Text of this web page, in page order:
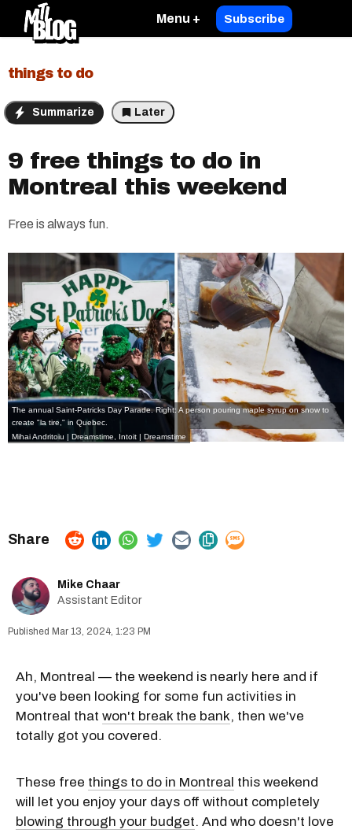
Menu + Subscribe
things to do
Summarize Later
9 free things to do in
Montreal this weekend
Free is always fun.
The annual Saint-Patricks Day Parade. Right: A person pouring maple syrup on snow to
create "la tire," in Quebec.
Mihai Andritoiu | Dreamstime, Intoit | Dreamstime
Mike Chaar
Assistant Editor
Mar 13, 2024, 1:23 PM
Ah, Montreal — the weekend is nearly here and if
you've been looking for some fun activities in
Montreal that won't break the bank, then we've
totally got you covered.
These free things to do in Montreal this weekend
will let you enjoy your days off without completely
blowing through your budget. And who doesn't love